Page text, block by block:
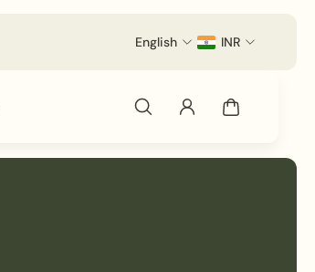
English INR